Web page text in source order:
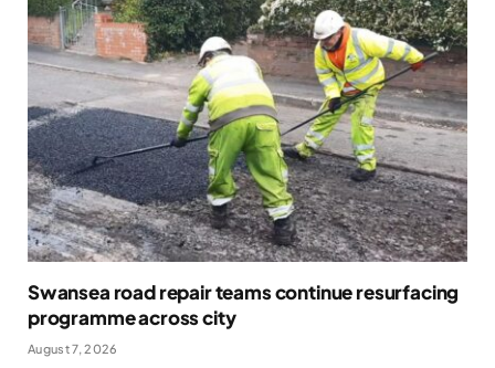
Swansea road repair teams continue resurfacing
programme across city
August 7, 2026